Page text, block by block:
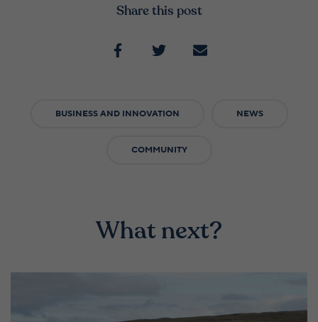
Share this post
BUSINESS AND INNOVATION NEWS
COMMUNITY
What next?